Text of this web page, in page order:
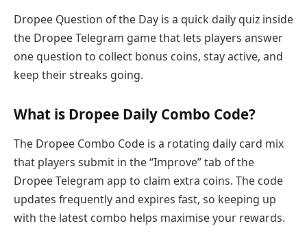
Dropee Question of the Day is a quick daily quiz inside
the Dropee Telegram game that lets players answer
one question to collect bonus coins, stay active, and
keep their streaks going.
What is Dropee Daily Combo Code?
The Dropee Combo Code is a rotating daily card mix
that players submit in the “Improve” tab of the
Dropee Telegram app to claim extra coins. The code
updates frequently and expires fast, so keeping up
with the latest combo helps maximise your rewards.